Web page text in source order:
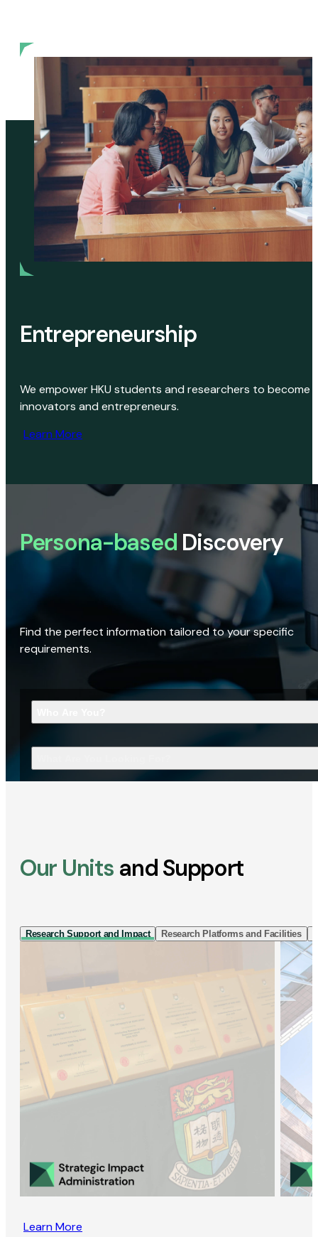
Entrepreneurship
We empower HKU students and researchers to become
innovators and entrepreneurs.
Learn More
Persona-based Discovery
Find the perfect information tailored to your specific
requirements.
Our Units and Support
Research Support and Impact Research Platforms and Facilities
Learn More